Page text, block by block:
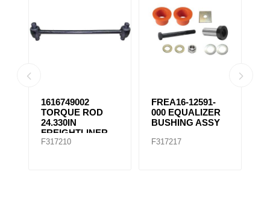
1616749002
TORQUE ROD
24.330IN
FREIGHTLINER
TMR535
F317210
FREA16-12591-
000 EQUALIZER
BUSHING ASSY
F317217